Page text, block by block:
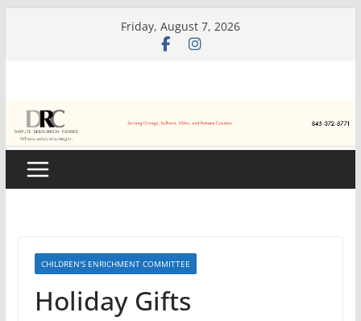
Friday, August 7, 2026
CHILDREN'S ENRICHMENT COMMITTEE
Holiday Gifts